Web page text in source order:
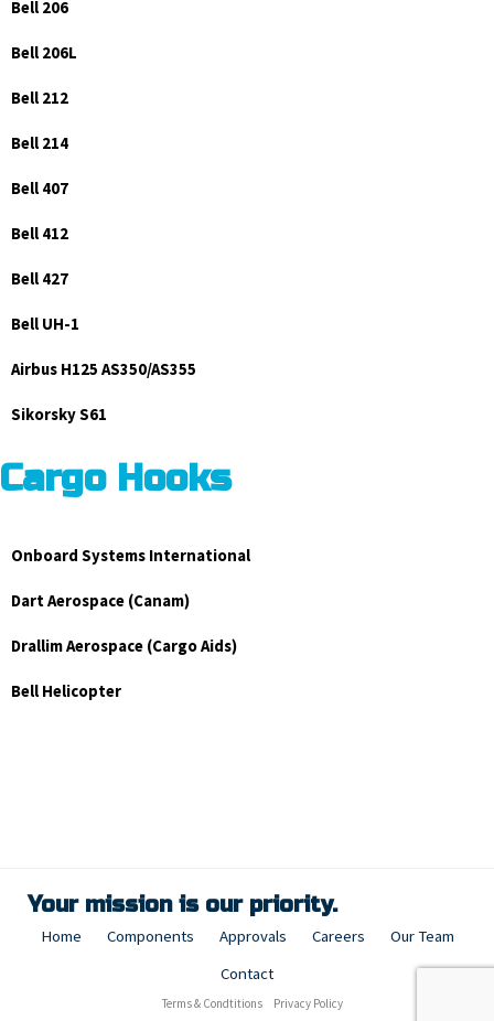
Bell 206
Bell 206L
Bell 212
Bell 214
Bell 407
Bell 412
Bell 427
Bell UH-1
Airbus H125 AS350/AS355
Sikorsky S61
Cargo Hooks
Onboard Systems International
Dart Aerospace (Canam)
Drallim Aerospace (Cargo Aids)
Bell Helicopter
Your mission is our priority.
Home Components Approvals Careers
Our Team
Contact
Terms & Condtitions Privacy Policy